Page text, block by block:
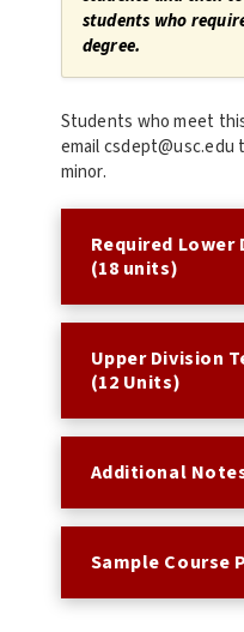
students who
degree.
Students who meet
email
minor.
Required Lower
(18 units)
Upper Division
(12 Units)
Additional
Sample Course